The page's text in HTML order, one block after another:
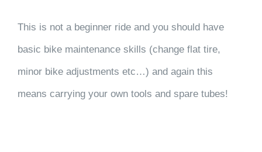
This is not a beginner ride and you should have
basic bike maintenance skills (change flat tire,
minor bike adjustments etc…) and again this
means carrying your own tools and spare tubes!